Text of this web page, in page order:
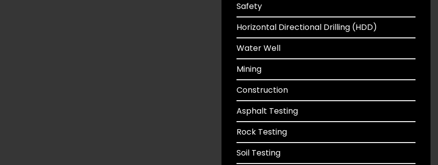
Safety
Horizontal Directional Drilling (HDD)
Water Well
Mining
Construction
Asphalt Testing
Rock Testing
Soil Testing